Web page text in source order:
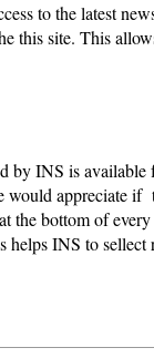
to the latest
this site. This
INS is available
appreciate if
the bottom of
INS to